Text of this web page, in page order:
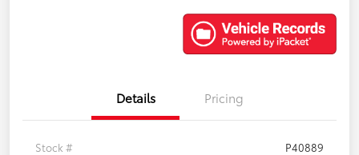
Details Pricing
Stock #
P40889